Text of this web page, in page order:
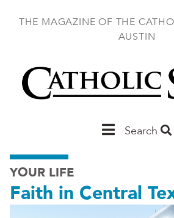
THE MAGAZINE OF THE
AUSTIN
MainSearch
YOUR LIFE
Faith in Central